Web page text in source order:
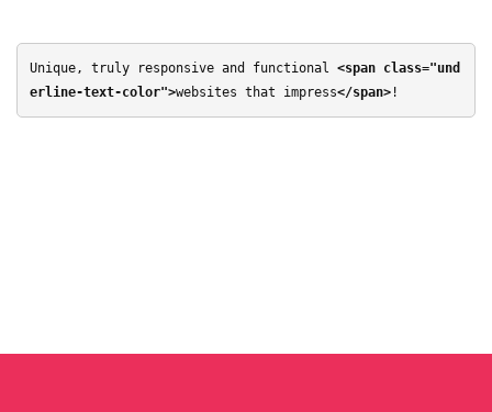
Unique, truly responsive and functional <span class="und
erline-text-color">websites that impress</span> !